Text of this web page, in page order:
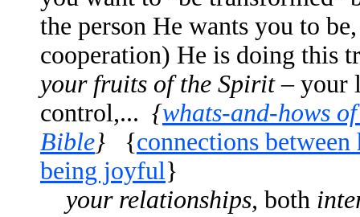
the person He wants you to
cooperation) He is doing this
your fruits of the Spirit – your
control,... {whats-and-hows
Bible} {connections
being joyful}
your relationships, both